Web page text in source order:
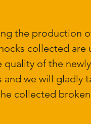
the production
collected
of the
we will gladly
collected